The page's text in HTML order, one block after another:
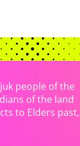
people of the
of the land
to Elders past,